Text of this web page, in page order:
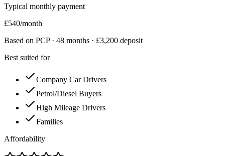
Typical monthly payment
£540/month
Based on PCP · 48 months · £3,200 deposit
Best suited for
Company Car Drivers
Petrol/Diesel Buyers
High Mileage Drivers
Families
Affordability